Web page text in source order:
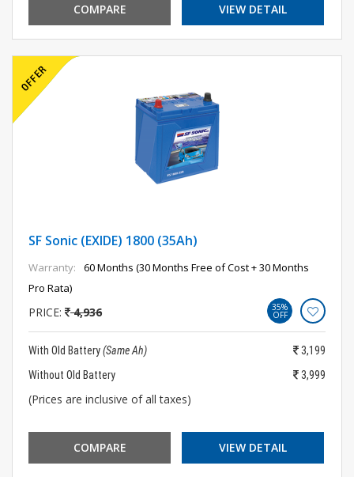
COMPARE VIEW DETAIL
SF Sonic (EXIDE) 1800 (35Ah)
Warranty:
60 Months (30 Months Free of Cost + 30 Months
Pro Rata)
PRICE: 4,936 35%
OFF
With Old Battery(Same Ah)
3,199
Without Old Battery
3,999
(Prices are inclusive of all taxes)
COMPARE VIEW DETAIL